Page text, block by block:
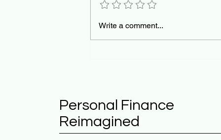
The Pedagogical Mirror:
for the Future of Work
Write a comment...
Personal Finance
Reimagined